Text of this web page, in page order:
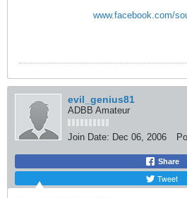
www.facebook.com/
evil_genius81
ADBB Amateur
Join Date: Dec 06, 2006
Share
Tweet